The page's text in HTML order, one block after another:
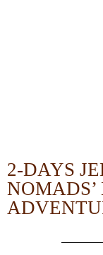
2-DAYS